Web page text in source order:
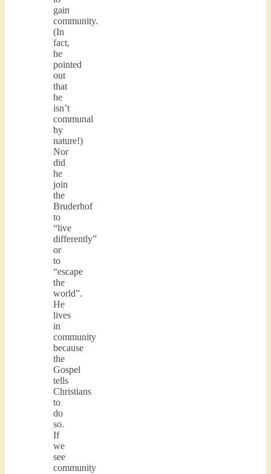
gain
community.
(In
fact,
he
pointed
out
that
he
isn’t
communal
by
nature!)
Nor
did
he
join
the
Bruderhof
to
“live
differently”
or
to
“escape
the
world”.
He
lives
in
community
because
the
Gospel
tells
Christians
to
do
so.
If
we
see
community